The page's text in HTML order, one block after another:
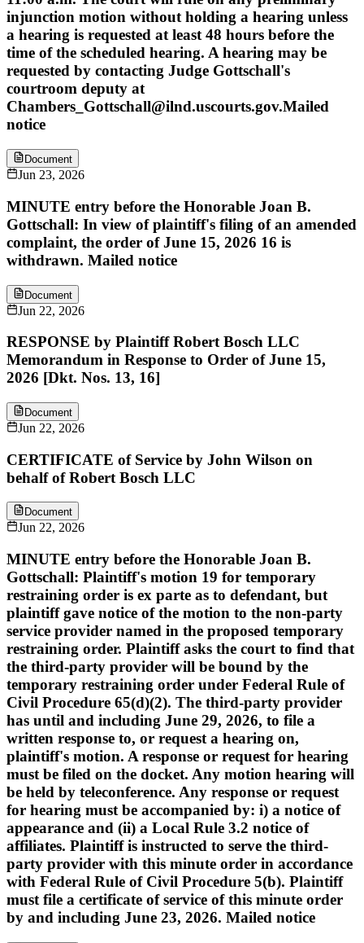
injunction motion without holding a hearing unless
a hearing is requested at least 48 hours before the
time of the scheduled hearing. A hearing may be
requested by contacting Judge Gottschall's
courtroom deputy at
Chambers_Gottschall@ilnd.uscourts.gov.Mailed
notice
Document
Jun 23, 2026
MINUTE entry before the Honorable Joan B.
Gottschall: In view of plaintiff's filing of an amended
complaint, the order of June 15, 2026 16 is
withdrawn. Mailed notice
Document
Jun 22, 2026
RESPONSE by Plaintiff Robert Bosch LLC
Memorandum in Response to Order of June 15,
2026 [Dkt. Nos. 13, 16]
Document
Jun 22, 2026
CERTIFICATE of Service by John Wilson on
behalf of Robert Bosch LLC
Document
Jun 22, 2026
MINUTE entry before the Honorable Joan B.
Gottschall: Plaintiff's motion 19 for temporary
restraining order is ex parte as to defendant, but
plaintiff gave notice of the motion to the non-party
service provider named in the proposed temporary
restraining order. Plaintiff asks the court to find that
the third-party provider will be bound by the
temporary restraining order under Federal Rule of
Civil Procedure 65(d)(2). The third-party provider
has until and including June 29, 2026, to file a
written response to, or request a hearing on,
plaintiff's motion. A response or request for hearing
must be filed on the docket. Any motion hearing will
be held by teleconference. Any response or request
for hearing must be accompanied by: i) a notice of
appearance and (ii) a Local Rule 3.2 notice of
affiliates. Plaintiff is instructed to serve the third-
party provider with this minute order in accordance
with Federal Rule of Civil Procedure 5(b). Plaintiff
must file a certificate of service of this minute order
by and including June 23, 2026. Mailed notice